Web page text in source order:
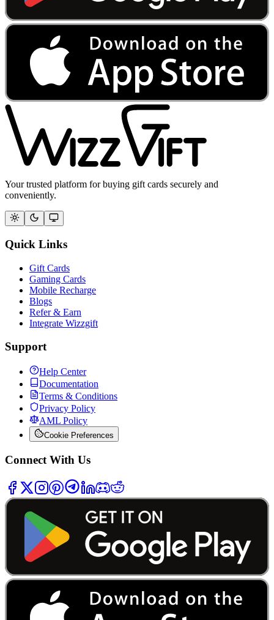
Your trusted platform for buying gift cards securely and
conveniently.
Quick Links
Gift Cards
Gaming Cards
Mobile Recharge
Blogs
Refer & Earn
Integrate Wizzgift
Support
Help Center
Documentation
Terms & Conditions
Privacy Policy
AML Policy
Cookie Preferences
Connect With Us